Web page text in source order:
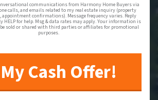
communications from Harmony Home Buyers via
calls, and emails related to my real estate inquiry (property
appointment confirmations). Message frequency varies. Reply
HELP for help. Msg & data rates may apply. Your information is
sold or shared with third parties or affiliates for promotional
purposes.